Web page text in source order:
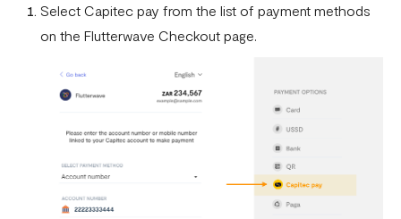
Fixed Virtual Accounts
What are Stablecoins
Stablecoin Word Glossary
Funding Your Stablecoin Balance
Stablecoin Transfers
Select Capitec pay from the list of payment methods
on the Flutterwave Checkout page.